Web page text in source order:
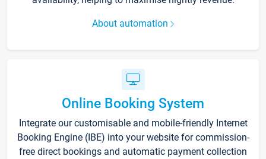
About automation
Online Booking System
Integrate our customisable and mobile-friendly Internet
Booking Engine (IBE) into your website for commission-
free direct bookings and automatic payment collection